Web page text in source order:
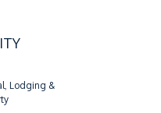
, Lodging &